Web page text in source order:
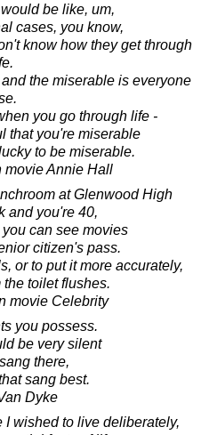
be like, um,
cases, you know,
know how they get through
the miserable is everyone
you go through life -
that you're miserable
to be miserable.
movie Annie Hall
at Glenwood High
and you're 40,
can see movies
citizen's pass.
or to put it more accurately,
toilet flushes.
movie Celebrity
you possess.
be very silent
there,
sang best.
Dyke
I wished to live deliberately,